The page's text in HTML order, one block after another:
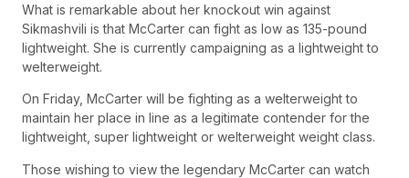
What is remarkable about her knockout win against
Sikmashvili is that McCarter can fight as low as 135-pound
lightweight. She is currently campaigning as a lightweight to
welterweight.
On Friday, McCarter will be fighting as a welterweight to
maintain her place in line as a legitimate contender for the
lightweight, super lightweight or welterweight weight class.
Those wishing to view the legendary McCarter can watch